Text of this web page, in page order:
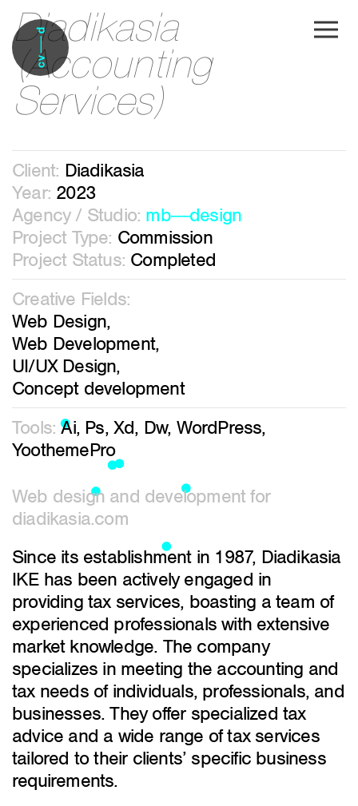
Skip to main content
Web design and development for
diadikasia.com
Since its establishment in 1987, Diadikasia
IKE has been actively engaged in
providing tax services, boasting a team of
experienced professionals with extensive
market knowledge. The company
specializes in meeting the accounting and
tax needs of individuals, professionals, and
businesses. They offer specialized tax
advice and a wide range of tax services
tailored to their clients’ specific business
requirements.
Diadikasia
(Accounting
Services)
Client: Diadikasia
Year: 2023
Agency / Studio: mb―design
Project Type: Commission
Project Status: Completed
Creative Fields:
Web Design,
Web Development,
UI/UX Design,
Concept development
Tools: Ai, Ps, Xd, Dw, WordPress,
YoothemePro